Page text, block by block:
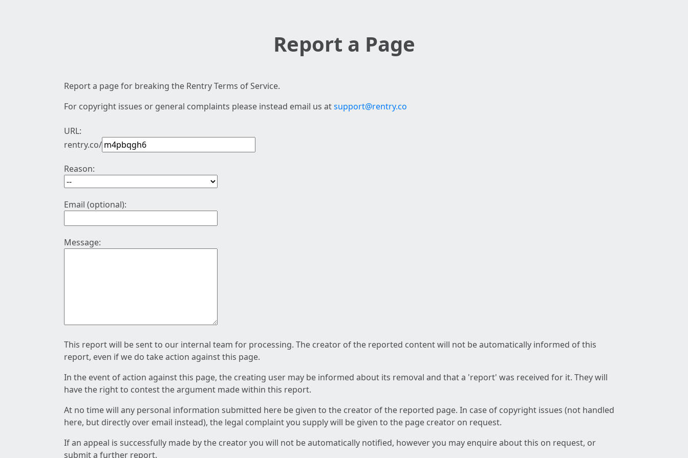
Report a Page
Report a page for breaking the Rentry Terms of Service.
For copyright issues or general complaints please instead email us atsupport@rentry.co
URL:
rentry.co/
Reason:
Email (optional):
Message:
This report will be sent to our internal team for processing. The creator of the reported content will not be automatically informed of this
report, even if we do take action against this page.
In the event of action against this page, the creating user may be informed about its removal and that a 'report' was received for it. They will
have the right to contest the argument made within this report.
At no time will any personal information submitted here be given to the creator of the reported page. In case of copyright issues (not handled
here, but directly over email instead), the legal complaint you supply will be given to the page creator on request.
If an appeal is successfully made by the creator you will not be automatically notified, however you may enquire about this on request, or
submit a further report.